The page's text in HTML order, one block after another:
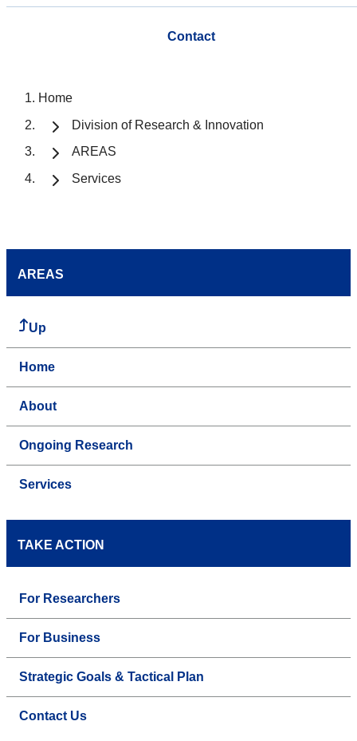
Contact
Home
Division of Research & Innovation
AREAS
Services
AREAS
Up
Home
About
Ongoing Research
Services
TAKE ACTION
For Researchers
For Business
Strategic Goals & Tactical Plan
Contact Us